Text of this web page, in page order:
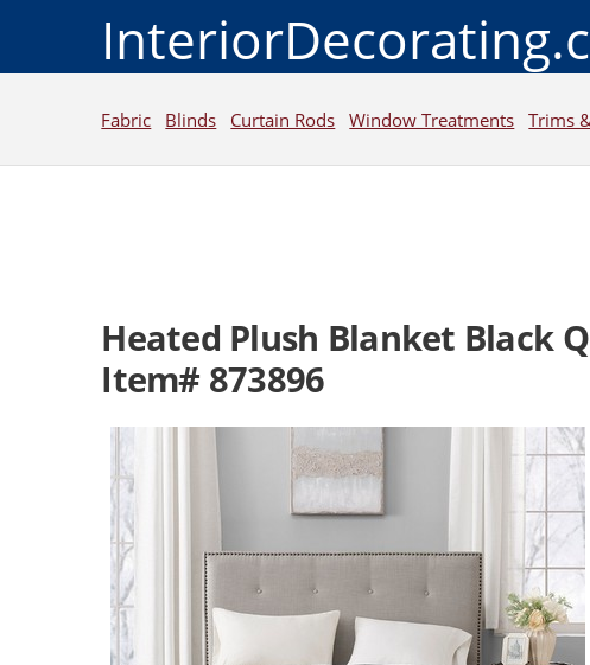
Fabric Blinds Curtain Rods Window Treatments Trims
Heated Plush Blanket Black
Item# 873896